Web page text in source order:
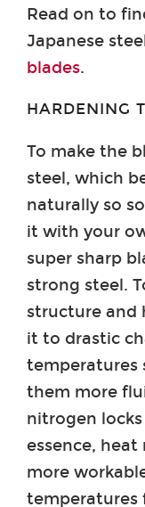
Read on to
Japanese
blades.
HARDENING
To make the
steel, which
naturally so
it with your
super sharp
strong steel.
structure and
it to drastic
temperatures
them more
nitrogen
essence,
more
temperatures